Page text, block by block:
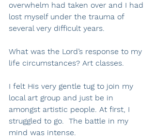
overwhelm had taken over and I had
lost myself under the trauma of
several very difficult years.
What was the Lord’s response to my
life circumstances? Art classes.
I felt His very gentle tug to join my
local art group and just be in
amongst artistic people. At first, I
struggled to go.  The battle in my
mind was intense.